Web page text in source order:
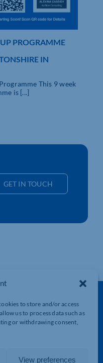
to store and/or access
us to process data such as
or withdrawing consent,
View preferences
PROGRAMME
IN
This 9 week
is [...]
GET IN TOUCH
Chamber of Commerce,
6 Rushmills,